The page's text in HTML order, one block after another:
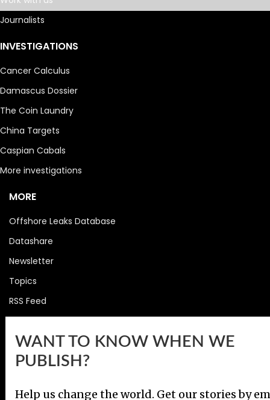
Journalists
INVESTIGATIONS
Cancer Calculus
Damascus Dossier
The Coin Laundry
China Targets
Caspian Cabals
More investigations
MORE
Offshore Leaks Database
Datashare
Newsletter
Topics
RSS Feed
FOLLOW US
WANT TO KNOW WHEN WE
PUBLISH?
Help us change the world. Get our stories by